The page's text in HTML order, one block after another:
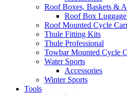
Roof Boxes, Baskets &
Roof Box Luggage
Roof Mounted Cycle
Thule Fitting Kits
Thule Professional
Towbar Mounted Cycle
Water Sports
Accessories
Winter Sports
Tools